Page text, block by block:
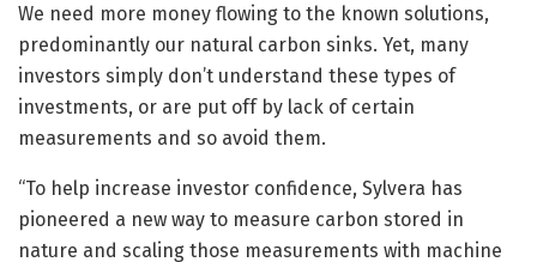
We need more money flowing to the known solutions,
predominantly our natural carbon sinks. Yet, many
investors simply don’t understand these types of
investments, or are put off by lack of certain
measurements and so avoid them.
“To help increase investor confidence, Sylvera has
pioneered a new way to measure carbon stored in
nature and scaling those measurements with machine